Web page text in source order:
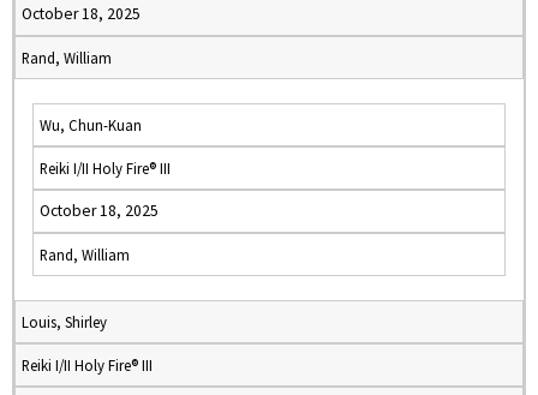
October 18, 2025
Rand, William
Wu, Chun-Kuan
Reiki I/II Holy Fire® III
October 18, 2025
Rand, William
Louis, Shirley
Reiki I/II Holy Fire® III